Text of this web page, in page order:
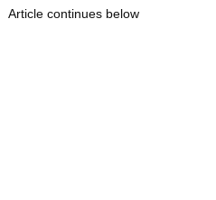
Article continues below